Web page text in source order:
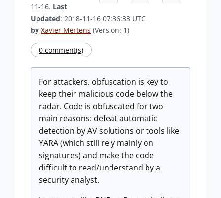
11-16. Last
Updated: 2018-11-16 07:36:33 UTC
by Xavier Mertens (Version: 1)
0 comment(s)
For attackers, obfuscation is key to
keep their malicious code below the
radar. Code is obfuscated for two
main reasons: defeat automatic
detection by AV solutions or tools like
YARA (which still rely mainly on
signatures) and make the code
difficult to read/understand by a
security analyst.